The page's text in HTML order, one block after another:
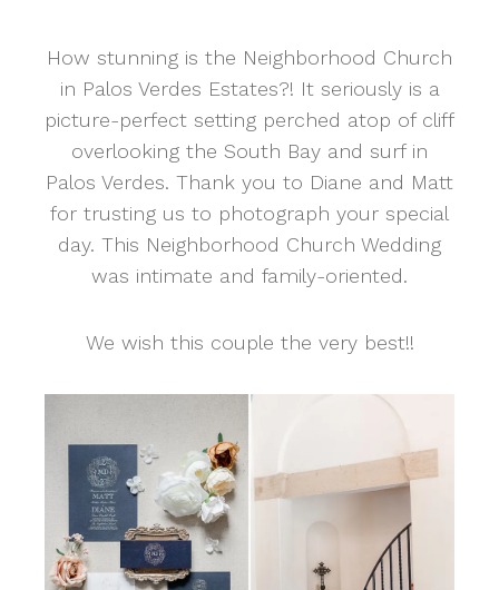
How stunning is the Neighborhood Church
in Palos Verdes Estates?! It seriously is a
picture-perfect setting perched atop of cliff
overlooking the South Bay and surf in
Palos Verdes. Thank you to Diane and Matt
for trusting us to photograph your special
day. This Neighborhood Church Wedding
was intimate and family-oriented.
We wish this couple the very best!!